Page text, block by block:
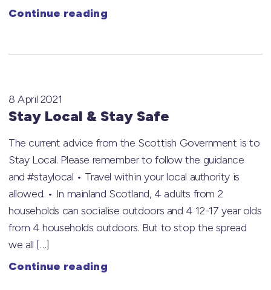
Continue reading
Stay Local & Stay Safe
8 April 2021
The current advice from the Scottish Government is to
Stay Local. Please remember to follow the guidance
and #staylocal • Travel within your local authority is
allowed. • In mainland Scotland, 4 adults from 2
households can socialise outdoors and 4 12-17 year olds
from 4 households outdoors. But to stop the spread
we all […]
Continue reading